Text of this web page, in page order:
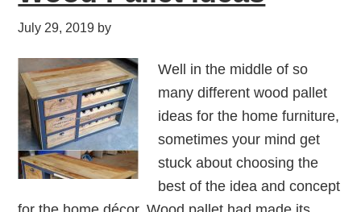
July 29, 2019 by
Well in the middle of so
many different wood pallet
ideas for the home furniture,
sometimes your mind get
stuck about choosing the
best of the idea and concept